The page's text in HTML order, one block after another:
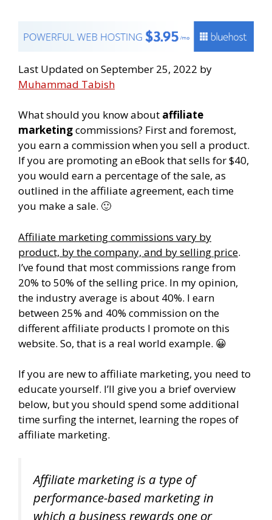
Last Updated on September 25, 2022 by
Muhammad Tabish
What should you know about affiliate
marketingcommissions? First and foremost,
you earn a commission when you sell a product.
If you are promoting an eBook that sells for $40,
you would earn a percentage of the sale, as
outlined in the affiliate agreement, each time
you make a sale. 🙂
Affiliate marketing commissions vary by
product, by the company, and by selling price.
I’ve found that most commissions range from
20% to 50% of the selling price. In my opinion,
the industry average is about 40%. I earn
between 25% and 40% commission on the
different affiliate products I promote on this
website. So, that is a real world example. 😀
If you are new to affiliate marketing, you need to
educate yourself. I’ll give you a brief overview
below, but you should spend some additional
time surfing the internet, learning the ropes of
affiliate marketing.
Affiliate marketing is a type of
performance-based marketing in
which a business rewards one or